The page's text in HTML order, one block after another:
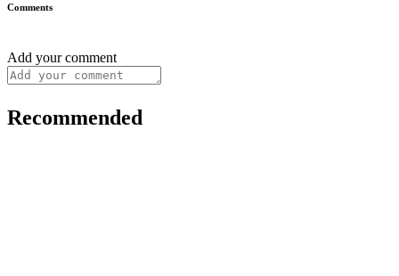
Comments
Add your comment
Recommended